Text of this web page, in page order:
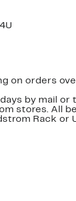
on orders
by mail or
stores. All
Rack or